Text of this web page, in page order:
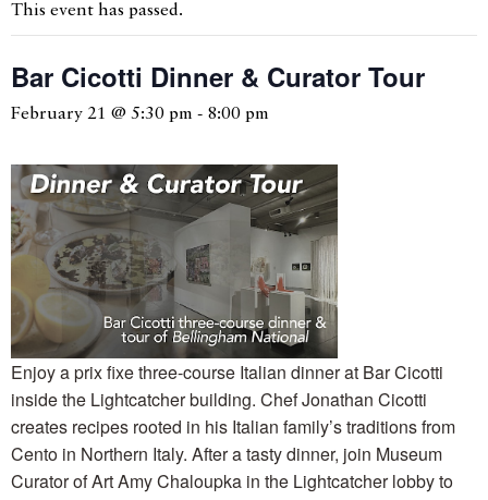
This event has passed.
Bar Cicotti Dinner & Curator Tour
February 21 @ 5:30 pm - 8:00 pm
Enjoy a prix fixe three-course Italian dinner at Bar Cicotti
inside the Lightcatcher building. Chef Jonathan Cicotti
creates recipes rooted in his Italian family’s traditions from
Cento in Northern Italy. After a tasty dinner, join Museum
Curator of Art Amy Chaloupka in the Lightcatcher lobby to